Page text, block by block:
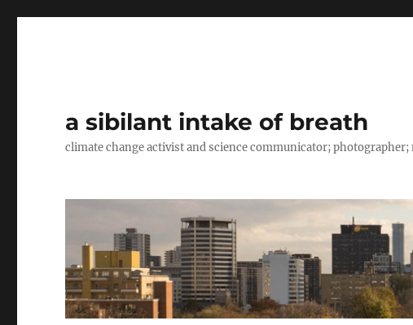
a sibilant intake of breath
climate change activist and science communicator; photographer;